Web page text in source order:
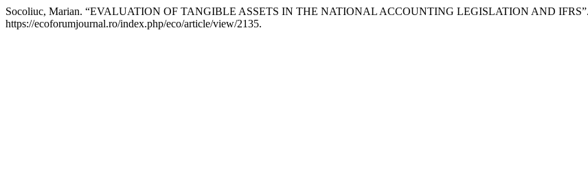
Socoliuc, Marian. “EVALUATION OF TANGIBLE ASSETS IN THE NATIONAL ACCOUNTING LEGISLATION AND IFRS”.
https://ecoforumjournal.ro/index.php/eco/article/view/2135.